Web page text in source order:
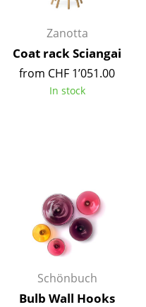
Zanotta
Coat rack Sciangai
from CHF 1’051.00
In stock
Schönbuch
Bulb Wall Hooks